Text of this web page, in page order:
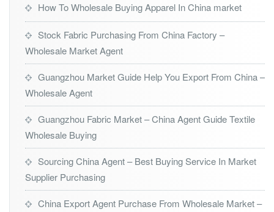
How To Wholesale Buying Apparel In China market
Stock Fabric Purchasing From China Factory –
Wholesale Market Agent
Guangzhou Market Guide Help You Export From China –
Wholesale Agent
Guangzhou Fabric Market – China Agent Guide Textile
Wholesale Buying
Sourcing China Agent – Best Buying Service In Market
Supplier Purchasing
China Export Agent Purchase From Wholesale Market –